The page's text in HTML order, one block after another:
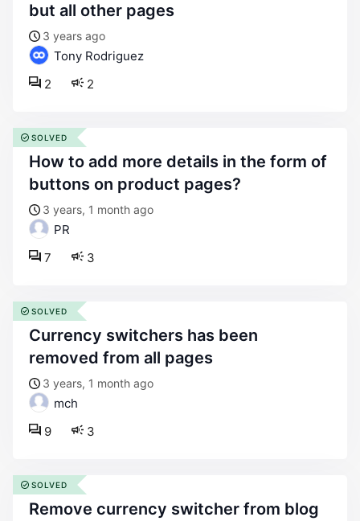
but all other pages
3 years ago
Tony Rodriguez
2
2
how to add more details in the form of
buttons on product pages?
3 years, 1 month ago
PR
3
7
SOLVED
currency switchers has been
removed from all pages
3 years, 1 month ago
mch
3
9
SOLVED
remove currency switcher from blog
SOLVED